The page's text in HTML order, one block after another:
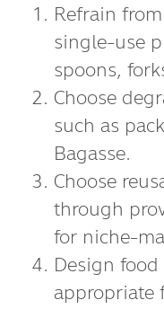
Refrain
single-use
spoons,
Choose
such as
Bagasse.
Choose
through
for niche-
Design
appropriate